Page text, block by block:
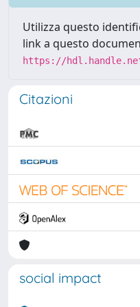
Utilizza questo
link a questo
https://
Citazioni
social impact